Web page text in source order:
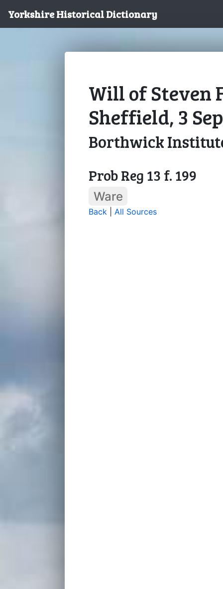
Yorkshire Historical Dictionary
Will of Steven
Sheffield, 3
Borthwick
Prob Reg 13 f. 199
Ware
Back All Sources